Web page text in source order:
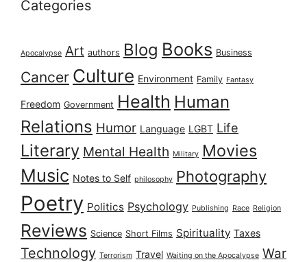
Categories
Apocalypse Art authors Blog Books Business
Cancer Culture Environment Family Fantasy
Freedom Government Health Human
Relations Humor Language LGBT Life
Literary Mental Health Military Movies
Music Notes to Self philosophy Photography
Poetry Politics Psychology Publishing Race Religion
Reviews Science Short Films Spirituality Taxes
Technology Terrorism Travel Waiting on the Apocalypse War